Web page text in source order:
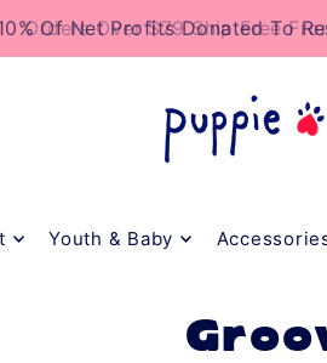
Of Net Profits Donated To
Youth & Baby